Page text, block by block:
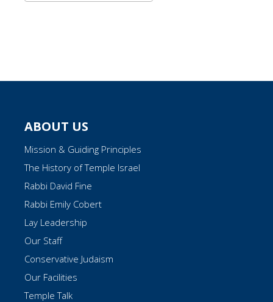
ABOUT US
Mission & Guiding Principles
The History of Temple Israel
Rabbi David Fine
Rabbi Emily Cobert
Lay Leadership
Our Staff
Conservative Judaism
Our Facilities
Temple Talk